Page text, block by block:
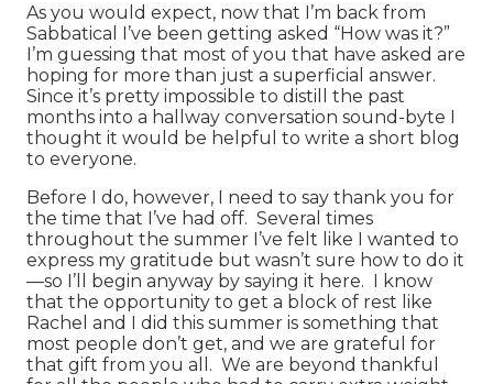
As you would expect, now that I’m back from
Sabbatical I’ve been getting asked “How was it?”
I’m guessing that most of you that have asked are
hoping for more than just a superficial answer.
Since it’s pretty impossible to distill the past
months into a hallway conversation sound-byte I
thought it would be helpful to write a short blog
to everyone.
Before I do, however, I need to say thank you for
the time that I’ve had off. Several times
throughout the summer I’ve felt like I wanted to
express my gratitude but wasn’t sure how to do it
—so I’ll begin anyway by saying it here. I know
that the opportunity to get a block of rest like
Rachel and I did this summer is something that
most people don’t get, and we are grateful for
that gift from you all. We are beyond thankful